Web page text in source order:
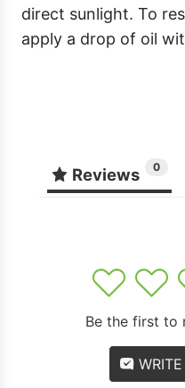
direct sunlight. To
apply a drop of oil
Reviews 0
2
1
Be the first to
WRITE